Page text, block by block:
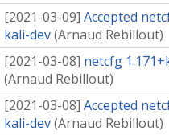
[2021-03-09] Accepted
kali-dev(Arnaud Rebillout)
[2021-03-08] netcfg
(Arnaud Rebillout)
[2021-03-08] Accepted
kali-dev(Arnaud Rebillout)